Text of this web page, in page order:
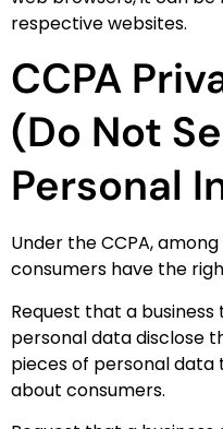
respective websites.
CCPA
(Do Not
Personal
Under the CCPA,
consumers have the
Request that a
personal data disclose
pieces of personal data
about consumers.